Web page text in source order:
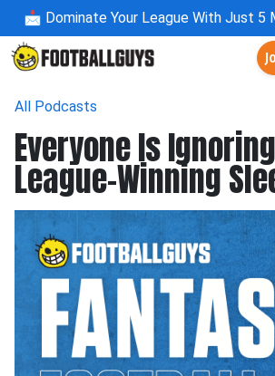
📩 Dominate Your League With Just 5
All Podcasts
Everyone Is
League-Winning